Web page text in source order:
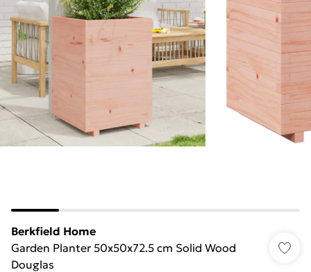
Berkfield Home
Garden Planter 50x50x72.5 cm Solid Wood
Douglas